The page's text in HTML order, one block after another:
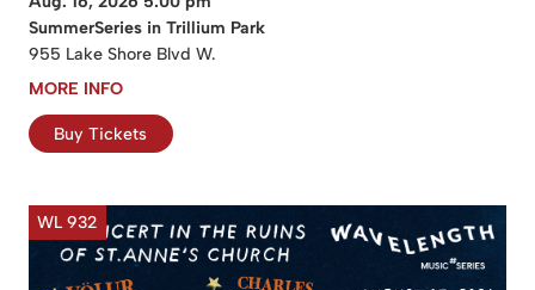
SummerSeries in Trillium Park
955 Lake Shore Blvd W.
MORE INFO
Buy Tickets
WL 932